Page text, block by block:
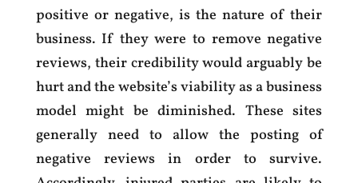
positive or negative, is the nature of their
business. If they were to remove negative
reviews, their credibility would arguably be
hurt and the website’s viability as a business
model might be diminished. These sites
generally need to allow the posting of
negative reviews in order to survive.